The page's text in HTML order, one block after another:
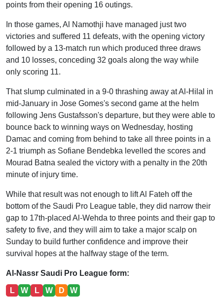
points from their opening 16 outings.
In those games, Al Namothji have managed just two
victories and suffered 11 defeats, with the opening victory
followed by a 13-match run which produced three draws
and 10 losses, conceding 32 goals along the way while
only scoring 11.
That slump culminated in a 9-0 thrashing away at Al-Hilal in
mid-January in Jose Gomes's second game at the helm
following Jens Gustafsson's departure, but they were able to
bounce back to winning ways on Wednesday, hosting
Damac and coming from behind to take all three points in a
2-1 triumph as Sofiane Bendebka levelled the scores and
Mourad Batna sealed the victory with a penalty in the 20th
minute of injury time.
While that result was not enough to lift Al Fateh off the
bottom of the Saudi Pro League table, they did narrow their
gap to 17th-placed Al-Wehda to three points and their gap to
safety to five, and they will aim to take a major scalp on
Sunday to build further confidence and improve their
survival hopes at the halfway stage of the term.
Al-Nassr Saudi Pro League form:
L W L W D W